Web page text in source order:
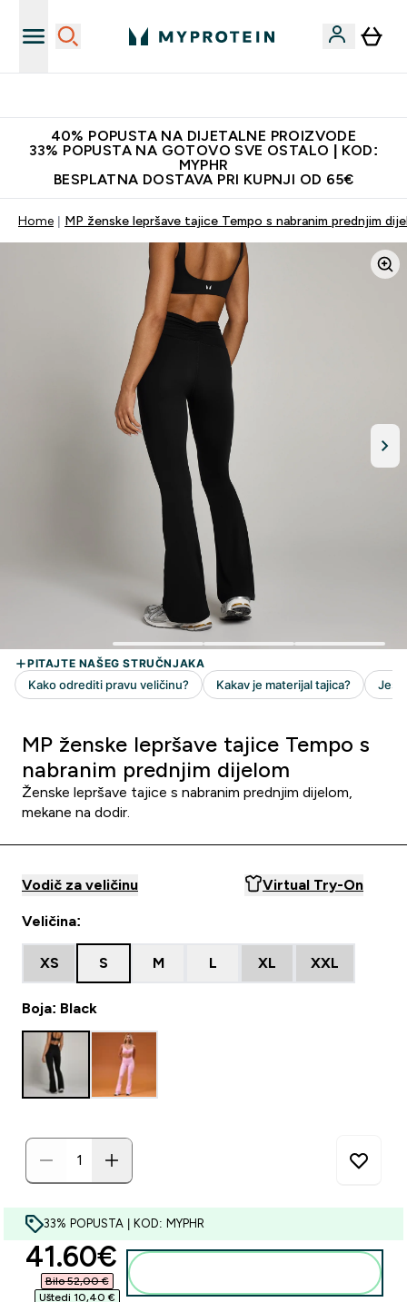
40% POPUSTA NA DIJETALNE PROIZVODE
33% POPUSTA NA GOTOVO SVE OSTALO | KOD:
MYPHR
BESPLATNA DOSTAVA PRI KUPNJI OD 65€
Home MP ženske lepršave tajice Tempo s nabranim prednjim
MP ženske lepršave tajice Tempo s
nabranim prednjim dijelom
Ženske lepršave tajice s nabranim prednjim dijelom,
mekane na dodir.
Vodič za veličinu Virtual Try-On
Veličina:
XS S M L XL XXL
Boja: Black
33% POPUSTA | KOD: MYPHR
discounted price
41.60€‎
Bilo 52,00 €‎
Uštedi 10,40 €‎